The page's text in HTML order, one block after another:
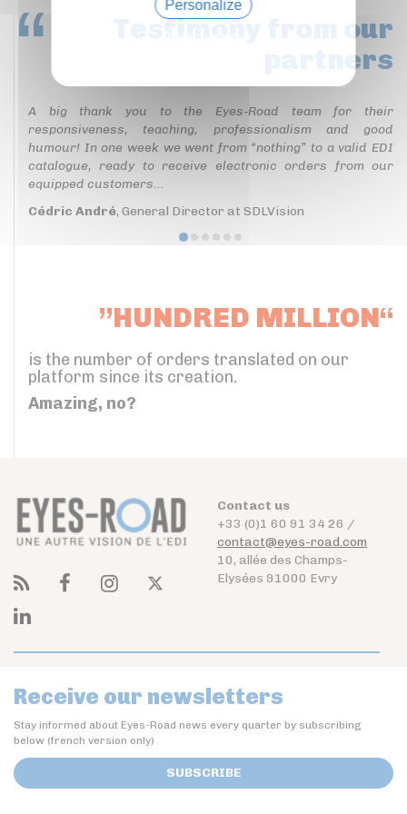
Testimony
from our
partners
A big thank you to the Eyes-Road team for their
responsiveness, teaching, professionalism and good
humour! In one week we went from “nothing” to a valid EDI
catalogue, ready to receive electronic orders from our
equipped customers...
Cédric André, General Director at SDLVision
”HUNDRED MILLION“
is the number of orders translated on our
platform since its creation.
Amazing, no?
Contact us
+33 (0)1 60 91 34 26 /
contact@eyes-road.com
10, allée des Champs-
Elysées 91000 Evry
Receive our newsletters
Stay informed about Eyes-Road news every quarter by subscribing
below (french version only)
SUBSCRIBE
Personalize